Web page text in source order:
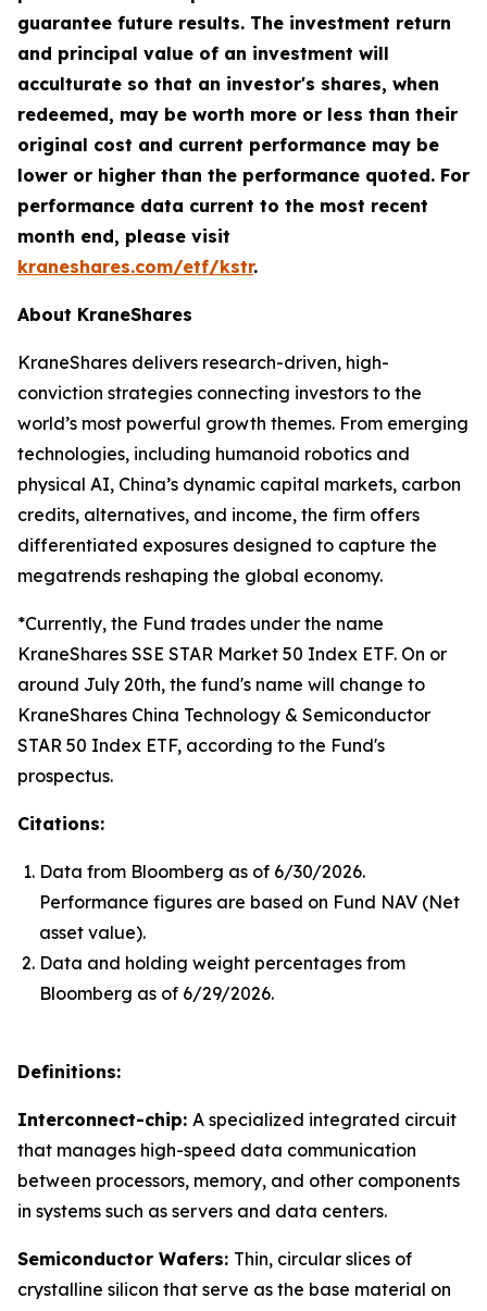
guarantee future results. The investment return
and principal value of an investment will
acculturate so that an investor's shares, when
redeemed, may be worth more or less than their
original cost and current performance may be
lower or higher than the performance quoted. For
performance data current to the most recent
month end, please visit
kraneshares.com/etf/kstr.
About KraneShares
KraneShares delivers research-driven, high-
conviction strategies connecting investors to the
world’s most powerful growth themes. From emerging
technologies, including humanoid robotics and
physical AI, China’s dynamic capital markets, carbon
credits, alternatives, and income, the firm offers
differentiated exposures designed to capture the
megatrends reshaping the global economy.
*Currently, the Fund trades under the name
KraneShares SSE STAR Market 50 Index ETF. On or
around July 20th, the fund's name will change to
KraneShares China Technology & Semiconductor
STAR 50 Index ETF, according to the Fund's
prospectus.
Citations:
Data from Bloomberg as of 6/30/2026.
Performance figures are based on Fund NAV (Net
asset value).
Data and holding weight percentages from
Bloomberg as of 6/29/2026.
Definitions:
Interconnect-chip: A specialized integrated circuit
that manages high-speed data communication
between processors, memory, and other components
in systems such as servers and data centers.
Semiconductor Wafers: Thin, circular slices of
crystalline silicon that serve as the base material on